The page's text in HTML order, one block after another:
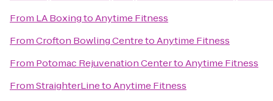
From LA BoxingtoAnytime Fitness
FromCrofton Bowling CentretoAnytime Fitness
From Potomac Rejuvenation CentertoAnytime Fitness
FromStraighterLinetoAnytime Fitness